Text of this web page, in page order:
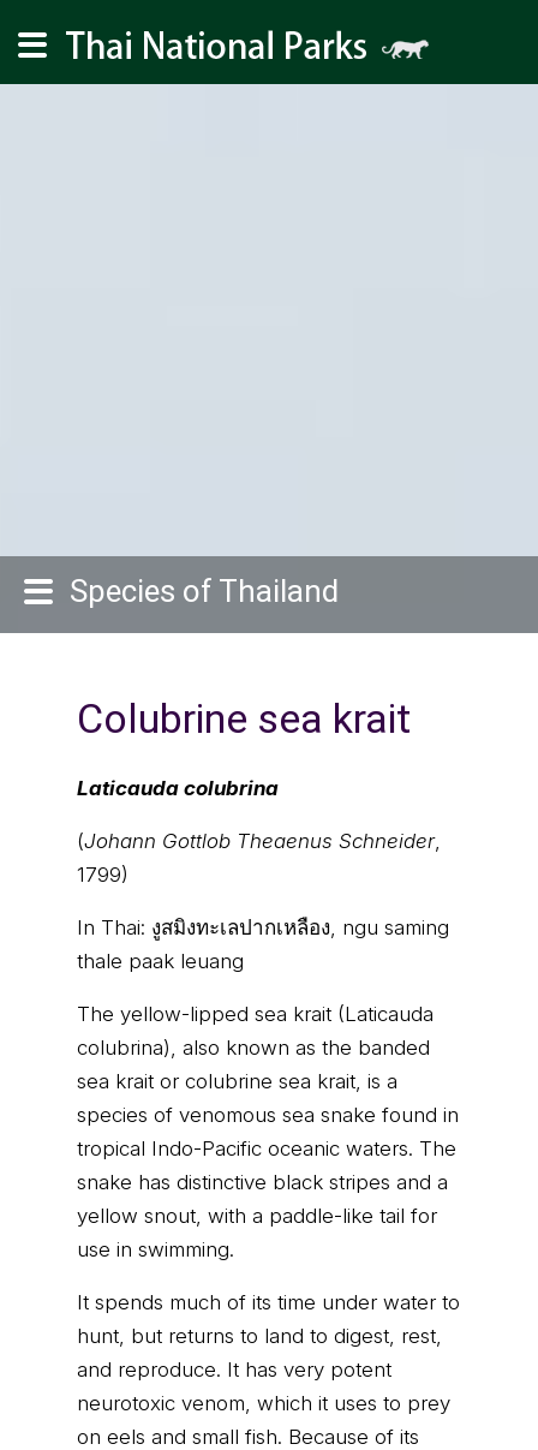
Species of Thailand
Colubrine sea krait
Laticauda colubrina
(Johann Gottlob Theaenus Schneider,
1799)
In Thai: งูสมิงทะเลปากเหลือง, ngu saming
thale paak leuang
The yellow-lipped sea krait (Laticauda
colubrina), also known as the banded
sea krait or colubrine sea krait, is a
species of venomous sea snake found in
tropical Indo-Pacific oceanic waters. The
snake has distinctive black stripes and a
yellow snout, with a paddle-like tail for
use in swimming.
It spends much of its time under water to
hunt, but returns to land to digest, rest,
and reproduce. It has very potent
neurotoxic venom, which it uses to prey
on eels and small fish. Because of its